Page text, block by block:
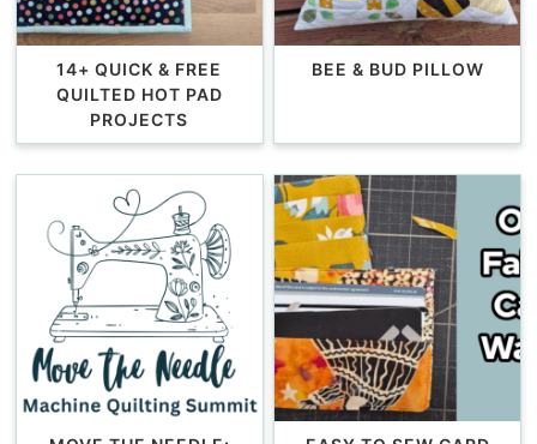
14+ QUICK & FREE
QUILTED HOT PAD
PROJECTS
BEE & BUD PILLOW